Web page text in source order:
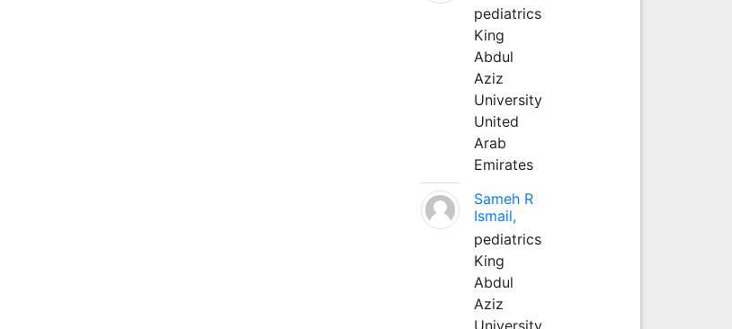
pediatrics
King
Abdul
Aziz
University
United
Arab
Emirates
Sameh R
Ismail,
pediatrics
King
Abdul
Aziz
University